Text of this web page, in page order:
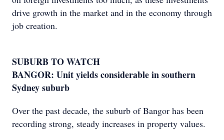
drive growth in the market and in the economy through
job creation.
SUBURB TO WATCH
BANGOR: Unit yields considerable in southern
Sydney suburb
Over the past decade, the suburb of Bangor has been
recording strong, steady increases in property values.